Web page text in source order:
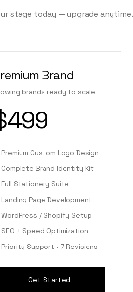
stage today — upgrade anytime.
Brand
brands ready to scale
Premium Custom Logo Design
Complete Brand Identity Kit
Full Stationery Suite
Landing Page Development
WordPress / Shopify Setup
SEO + Speed Optimization
Priority Support • 7 Revisions
Get Started